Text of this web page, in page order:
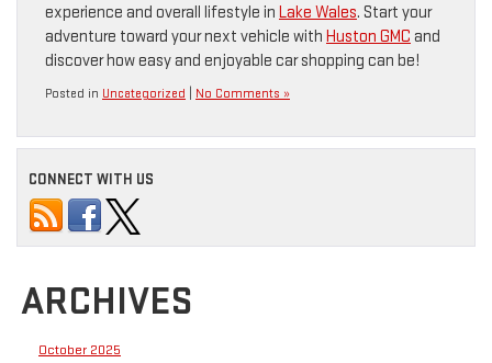
experience and overall lifestyle in Lake Wales. Start your
adventure toward your next vehicle with Huston GMC and
discover how easy and enjoyable car shopping can be!
Posted in Uncategorized No Comments »
CONNECT WITH US
ARCHIVES
October 2025